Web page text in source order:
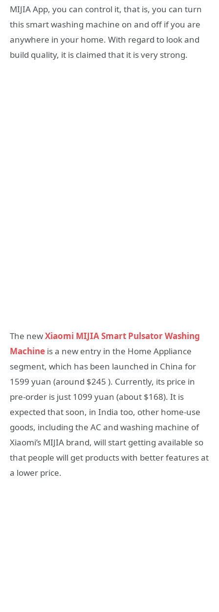
MIJIA App, you can control it, that is, you can turn
this smart washing machine on and off if you are
anywhere in your home. With regard to look and
build quality, it is claimed that it is very strong.
The newXiaomi MIJIA Smart Pulsator Washing
Machine is a new entry in the Home Appliance
segment, which has been launched in China for
1599 yuan (around $245 ). Currently, its price in
pre-order is just 1099 yuan (about $168). It is
expected that soon, in India too, other home-use
goods, including the AC and washing machine of
Xiaomi’s MIJIA brand, will start getting available so
that people will get products with better features at
a lower price.